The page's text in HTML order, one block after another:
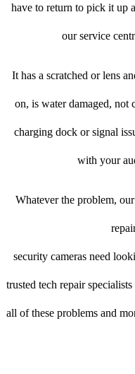
have to return to pick it up
our service
It has a scratched or lens
on, is water damaged, not
charging dock or signal
with your
Whatever the problem,
security cameras need
trusted tech repair
all of these problems and